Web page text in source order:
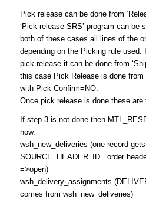
Pick release can be done from
‘Pick release SRS’ program can be
both of these cases all lines of the
depending on the Picking rule
pick release it can be done from
this case Pick Release is done from
with Pick Confirm=NO.
Once pick release is done these
If step 3 is not done then
now.
wsh_new_deliveries (one record
SOURCE_HEADER_ID= order
=>open)
wsh_delivery_assignments
comes from wsh_new_deliveries)